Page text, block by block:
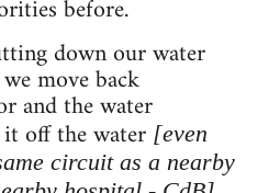
before.
down our water
move back
and the water
off the water [even
circuit as a nearby